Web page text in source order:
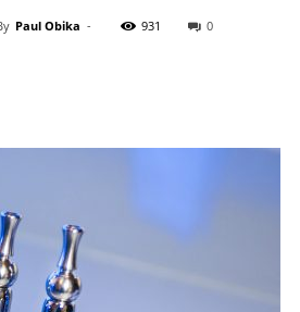
Paul Obika - 931 0